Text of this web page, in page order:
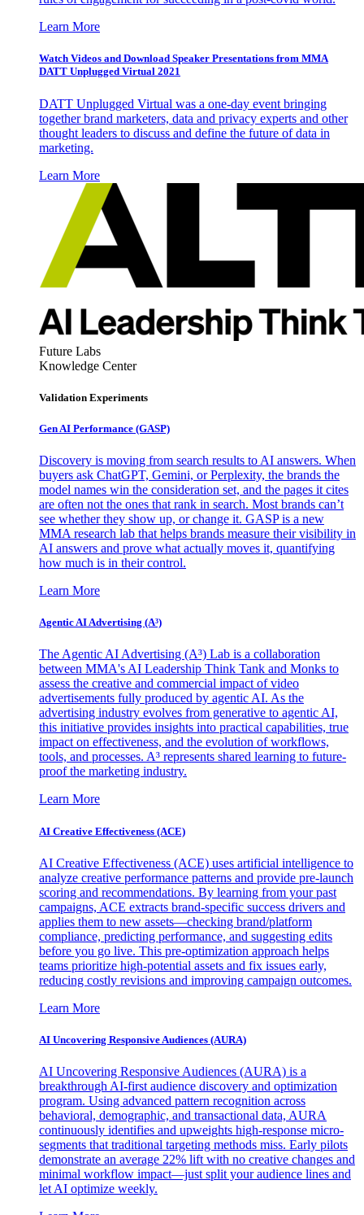
Learn More
Watch Videos and Download Speaker Presentations from MMA
DATT Unplugged Virtual 2021
DATT Unplugged Virtual was a one-day event bringing
together brand marketers, data and privacy experts and other
thought leaders to discuss and define the future of data in
marketing.
Learn More
Future Labs
Knowledge Center
Validation Experiments
Gen AI Performance (GASP)
Discovery is moving from search results to AI answers. When
buyers ask ChatGPT, Gemini, or Perplexity, the brands the
model names win the consideration set, and the pages it cites
are often not the ones that rank in search. Most brands can’t
see whether they show up, or change it. GASP is a new
MMA research lab that helps brands measure their visibility in
AI answers and prove what actually moves it, quantifying
how much is in their control.
Learn More
Agentic AI Advertising (A³)
The Agentic AI Advertising (A³) Lab is a collaboration
between MMA's AI Leadership Think Tank and Monks to
assess the creative and commercial impact of video
advertisements fully produced by agentic AI. As the
advertising industry evolves from generative to agentic AI,
this initiative provides insights into practical capabilities, true
impact on effectiveness, and the evolution of workflows,
tools, and processes. A³ represents shared learning to future-
proof the marketing industry.
Learn More
AI Creative Effectiveness (ACE)
AI Creative Effectiveness (ACE) uses artificial intelligence to
analyze creative performance patterns and provide pre-launch
scoring and recommendations. By learning from your past
campaigns, ACE extracts brand-specific success drivers and
applies them to new assets—checking brand/platform
compliance, predicting performance, and suggesting edits
before you go live. This pre-optimization approach helps
teams prioritize high-potential assets and fix issues early,
reducing costly revisions and improving campaign outcomes.
Learn More
AI Uncovering Responsive Audiences (AURA)
AI Uncovering Responsive Audiences (AURA) is a
breakthrough AI-first audience discovery and optimization
program. Using advanced pattern recognition across
behavioral, demographic, and transactional data, AURA
continuously identifies and upweights high-response micro-
segments that traditional targeting methods miss. Early pilots
demonstrate an average 22% lift with no creative changes and
minimal workflow impact—just split your audience lines and
let AI optimize weekly.